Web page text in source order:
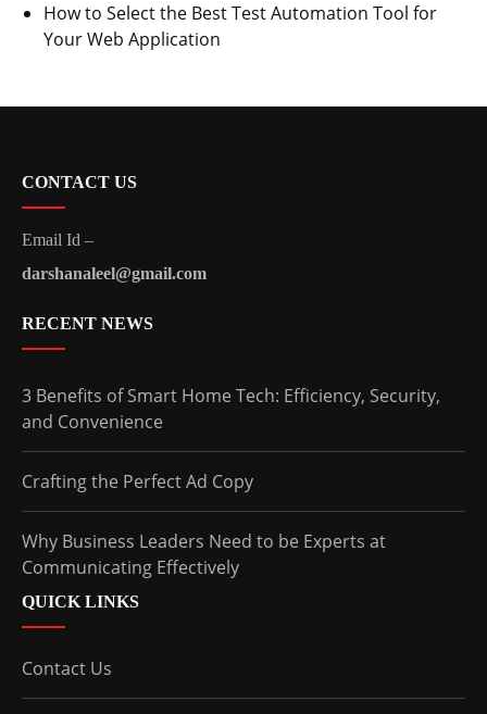
How to Select the Best Test Automation Tool for
Your Web Application
CONTACT US
Email Id –
darshanaleel@gmail.com
RECENT NEWS
3 Benefits of Smart Home Tech: Efficiency, Security,
and Convenience
Crafting the Perfect Ad Copy
Why Business Leaders Need to be Experts at
Communicating Effectively
QUICK LINKS
Contact Us